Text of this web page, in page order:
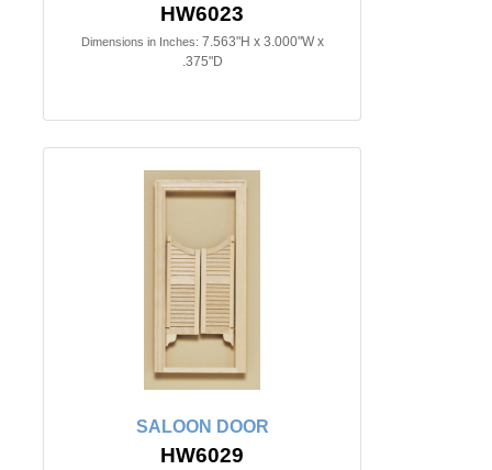
HW6023
Dimensions in Inches: 7.563"H x 3.000"W x
.375"D
SALOON DOOR
HW6029